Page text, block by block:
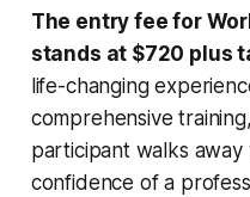
The entry fee for
stands at $720 plus
life-changing
comprehensive
participant walks
confidence of a